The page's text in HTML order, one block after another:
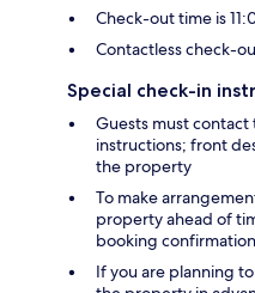
Check-out time is
Contactless check-
Special check-in
Guests must
instructions; front
the property
To make
property ahead of
booking confirmation
If you are planning